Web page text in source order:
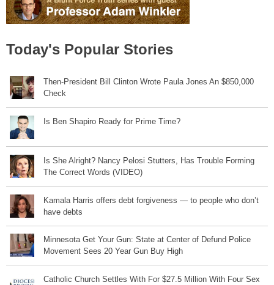
Today's Popular Stories
Then-President Bill Clinton Wrote Paula Jones An $850,000
Check
Is Ben Shapiro Ready for Prime Time?
Is She Alright? Nancy Pelosi Stutters, Has Trouble Forming
The Correct Words (VIDEO)
Kamala Harris offers debt forgiveness — to people who don’t
have debts
Minnesota Get Your Gun: State at Center of Defund Police
Movement Sees 20 Year Gun Buy High
Catholic Church Settles With For $27.5 Million With Four Sex